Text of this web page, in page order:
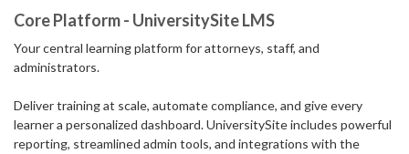
Core Platform - UniversitySite LMS
Your central learning platform for attorneys, staff, and
administrators.
Deliver training at scale, automate compliance, and give every
learner a personalized dashboard. UniversitySite includes powerful
reporting, streamlined admin tools, and integrations with the